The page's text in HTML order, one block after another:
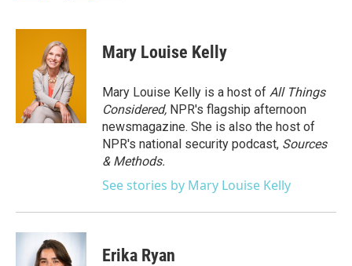
c
i
t
t
e
r
n
d
I
n
Mary Louise Kelly
Mary Louise Kelly is a host of All Things
Considered, NPR's flagship afternoon
newsmagazine. She is also the host of
NPR's national security podcast, Sources
& Methods.
See stories by Mary Louise Kelly
Erika Ryan